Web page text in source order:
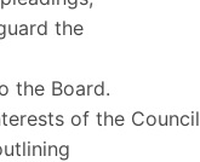
the
the Board.
of the Council